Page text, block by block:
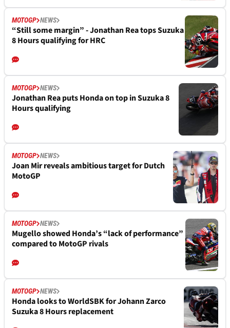
MOTOGP NEWS
“Still some margin” - Jonathan Rea tops Suzuka
8 Hours qualifying for HRC
MOTOGP NEWS
Jonathan Rea puts Honda on top in Suzuka 8
Hours qualifying
MOTOGP NEWS
Joan Mir reveals ambitious target for Dutch
MotoGP
MOTOGP NEWS
Mugello showed Honda’s “lack of performance”
compared to MotoGP rivals
MOTOGP NEWS
Honda looks to WorldSBK for Johann Zarco
Suzuka 8 Hours replacement